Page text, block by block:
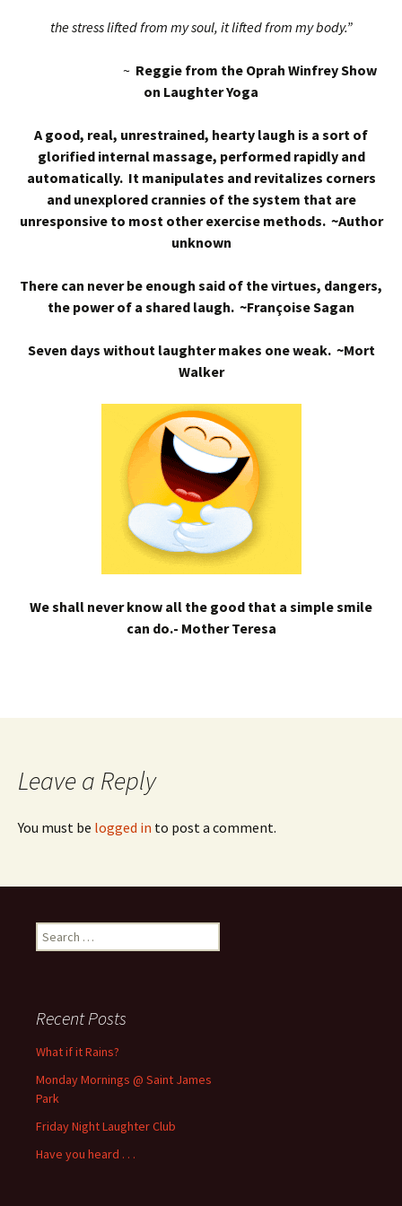
the stress lifted from my soul, it lifted from my body.”
~ Reggie from the Oprah Winfrey Show
on Laughter Yoga
A good, real, unrestrained, hearty laugh is a sort of
glorified internal massage, performed rapidly and
automatically. It manipulates and revitalizes corners
and unexplored crannies of the system that are
unresponsive to most other exercise methods. ~Author
unknown
There can never be enough said of the virtues, dangers,
the power of a shared laugh. ~Françoise Sagan
Seven days without laughter makes one weak. ~Mort
Walker
We shall never know all the good that a simple smile
can do.- Mother Teresa
Leave a Reply
You must be logged in to post a comment.
Search
for:
Recent Posts
What if it Rains?
Monday Mornings @ Saint James
Park
Friday Night Laughter Club
Have you heard . . .